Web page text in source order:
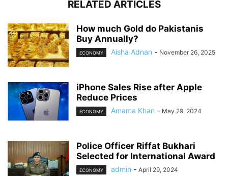
RELATED ARTICLES
How much Gold do Pakistanis
Buy Annually?
ECONOMY Aisha Adnan - November 26, 2025
iPhone Sales Rise after Apple
Reduce Prices
ECONOMY Amama Khan - May 29, 2024
Police Officer Riffat Bukhari
Selected for International Award
ECONOMY admin - April 29, 2024